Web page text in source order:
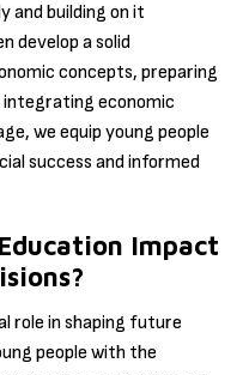
and building on it
develop a solid
concepts, preparing
economic
we equip young people
success and informed
Impact
role in shaping future
people with the